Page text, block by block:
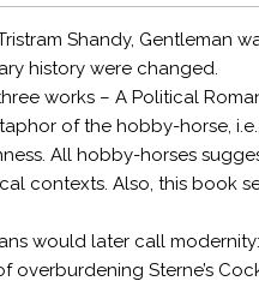
Shandy, Gentleman
history were changed.
works – A Political
of the hobby-horse,
All hobby-horses
contexts. Also, this book
would later call
overburdening Sterne’s